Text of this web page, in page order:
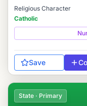
Religious Character
Catholic
Save
State · Primary